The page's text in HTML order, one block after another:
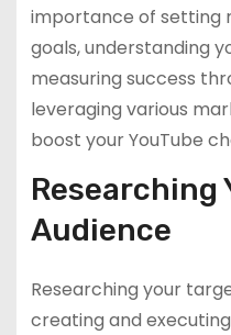
importance of setting
goals, understanding
measuring success
leveraging various
boost your YouTube
Researching
Audience
Researching your
creating and